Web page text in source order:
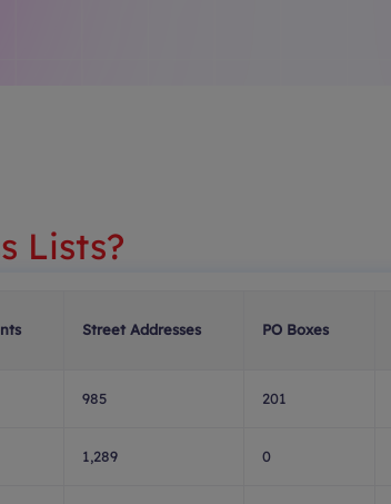
Lists?
Street Addresses PO Boxes
985 201
1,289 0